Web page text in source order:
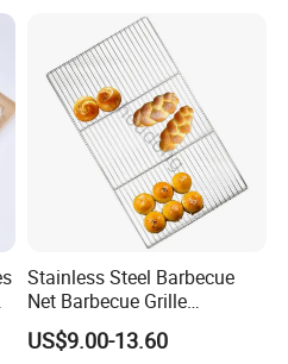
Stainless Steel Barbecue
Net Barbecue Grille
Barbecue Plate Outdoor
BBQ Grill BBQ Item Portable
US$9.00-13.60